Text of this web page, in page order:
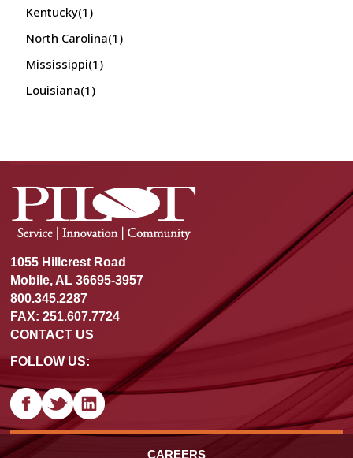
Kentucky(1)
North Carolina(1)
Mississippi(1)
Louisiana(1)
1055 Hillcrest Road
Mobile, AL 36695-3957
800.345.2287
FAX: 251.607.7724
CONTACT US
FOLLOW US:
CAREERS